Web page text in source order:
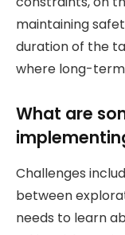
maintaining
duration of the
where long-
What are
Challenges
between
needs to learn